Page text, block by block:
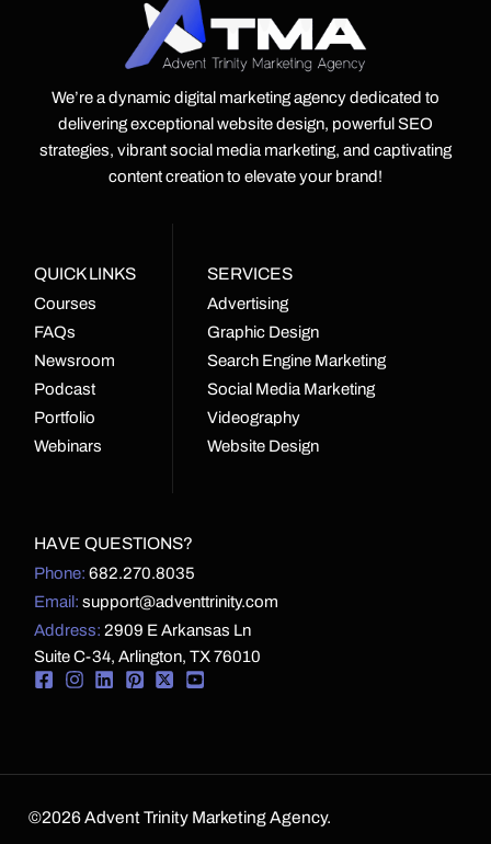
We’re a dynamic digital marketing agency dedicated to
delivering exceptional website design, powerful SEO
strategies, vibrant social media marketing, and captivating
content creation to elevate your brand!
QUICK LINKS
Courses
FAQs
Newsroom
Podcast
Portfolio
Webinars
SERVICES
Advertising
Graphic Design
Search Engine Marketing
Social Media Marketing
Videography
Website Design
HAVE QUESTIONS?
Phone: 682.270.8035
Email: support@adventtrinity.com
Address: 2909 E Arkansas Ln
Suite C-34, Arlington, TX 76010
©2026 Advent Trinity Marketing Agency.